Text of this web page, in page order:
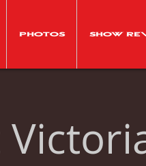
Photos Show